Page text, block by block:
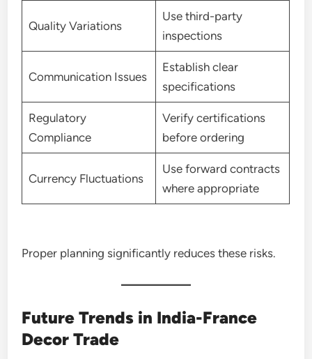
Quality Variations
Use third-party
inspections
Communication Issues
Establish clear
specifications
Regulatory
Compliance
Verify certifications
before ordering
Currency Fluctuations
Use forward contracts
where appropriate
Proper planning significantly reduces these risks.
Future Trends in India-France
Decor Trade